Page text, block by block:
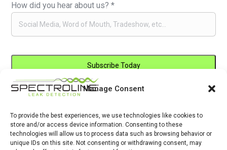
Manage Consent
To provide the best experiences, we use technologies like cookies to
store and/or access device information. Consenting to these
technologies will allow us to process data such as browsing behavior or
unique IDs on this site. Not consenting or withdrawing consent, may
How did you hear about us?*
Constant
Use.
Please
leave
By submitting this form, you are consenting to receive marketing emails
using the SafeUnsubscribe® link, found at the bottom of every email.
Emails are serviced by Constant Contact